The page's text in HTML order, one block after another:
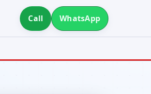
Call WhatsApp